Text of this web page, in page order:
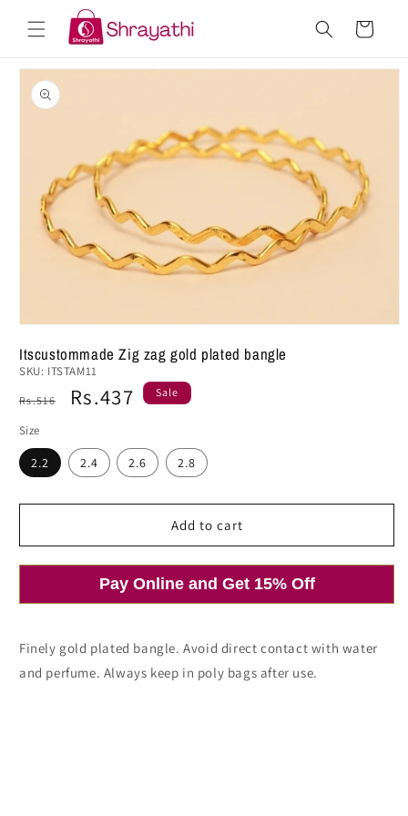
content
Cart
Skip to
product
information
1
in
Itscustommade Zig zag gold plated bangle
SKU: ITSTAM11
Regular
price
Rs.516
Sale
Rs.437 Sale
Size
2.2 2.4 2.6 2.8
Add to cart
Pay Online and Get 15% Off
Finely gold plated bangle. Avoid direct contact with water
and perfume. Always keep in poly bags after use.